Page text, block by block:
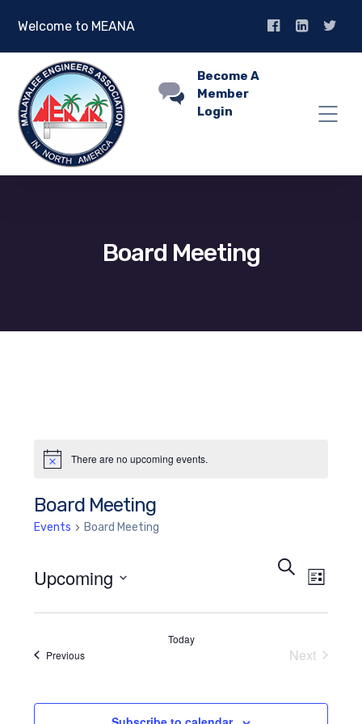
Welcome to MEANA
Become A
Member
Login
Board Meeting
Notice There are no upcoming events.
Board Meeting
Events Board Meeting
Events
Views
Search
List
Upcoming
Select
PreviousEvents
Today
Next